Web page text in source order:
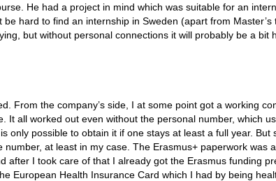
He had a project in mind which was suitable for an
hard to find an internship in Sweden (apart from Master’s
but without personal connections it will probably be a bit
From the company’s side, I at some point got a working
It all worked out even without the personal number, which
only possible to obtain it if one stays at least a full year. But
at least in my case. The Erasmus+ paperwork was
after I took care of that I already got the Erasmus funding
European Health Insurance Card which I had by being